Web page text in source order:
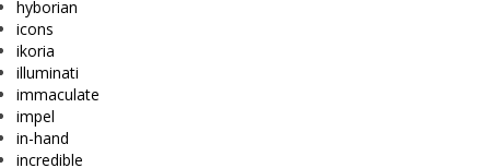
hyborian
icons
ikoria
illuminati
immaculate
impel
in-hand
incredible